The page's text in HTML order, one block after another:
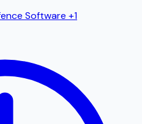
Software +1